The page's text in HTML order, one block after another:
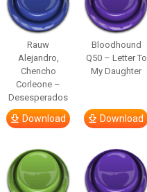
Rauw
Alejandro,
Chencho
Corleone –
Desesperados
Download
Bloodhound
Q50 – Letter To
My Daughter
Download